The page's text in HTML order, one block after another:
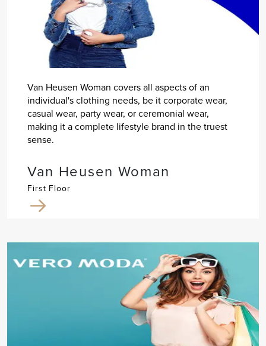
Van Heusen Woman covers all aspects of an
individual's clothing needs, be it corporate wear,
casual wear, party wear, or ceremonial wear,
making it a complete lifestyle brand in the truest
sense.
Van Heusen Woman
First Floor